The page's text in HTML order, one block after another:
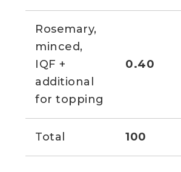
Rosemary,
minced,
IQF +
additional
for topping
0.40
Total 100